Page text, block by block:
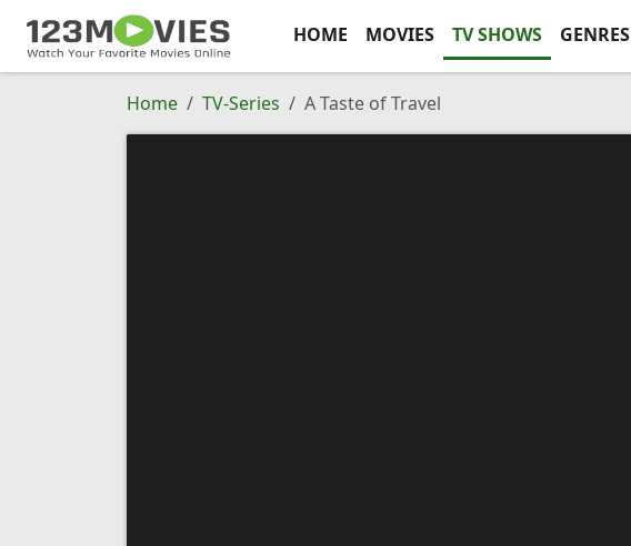
HOME MOVIES TV SHOWS GENRES
Home TV-Series A Taste of Travel